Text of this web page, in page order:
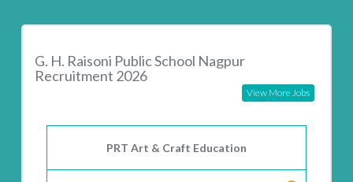
G. H. Raisoni Public School Nagpur
Recruitment 2026
View More Jobs
PRT Art & Craft Education